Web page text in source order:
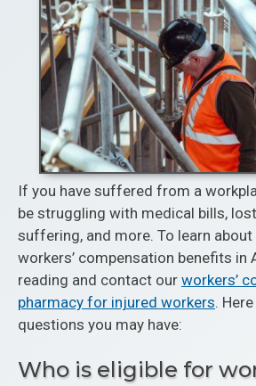
If you have suffered from a
be struggling with medical bills,
suffering, and more. To learn
workers’ compensation benefits in
reading and contact our workers’
pharmacy for injured workers.
questions you may have:
Who is eligible for